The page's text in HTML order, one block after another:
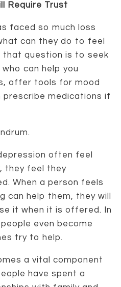
Require Trust
faced so much loss
can they do to feel
question is to seek
can help you
offer tools for mood
prescribe medications if
often feel
they feel they
When a person feels
can help them, they will
it when it is offered. In
even become
try to help.
a vital component
have spent a